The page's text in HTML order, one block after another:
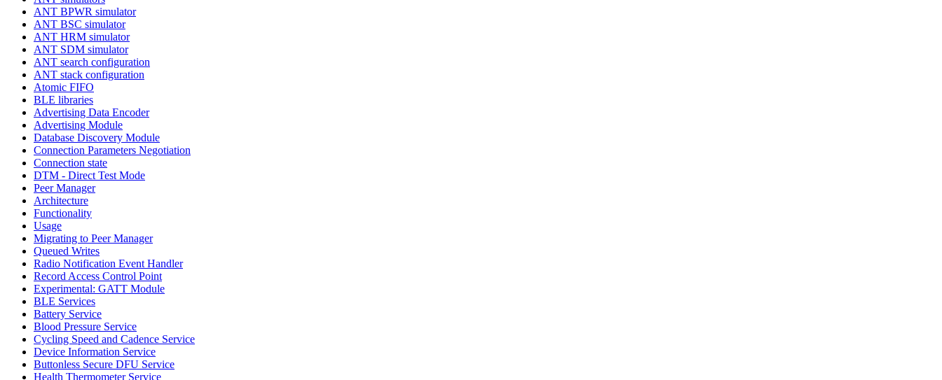
ANT BPWR simulator
ANT BSC simulator
ANT HRM simulator
ANT SDM simulator
ANT search configuration
ANT stack configuration
Atomic FIFO
BLE libraries
Advertising Data Encoder
Advertising Module
Database Discovery Module
Connection Parameters Negotiation
Connection state
DTM - Direct Test Mode
Peer Manager
Architecture
Functionality
Usage
Migrating to Peer Manager
Queued Writes
Radio Notification Event Handler
Record Access Control Point
Experimental: GATT Module
BLE Services
Battery Service
Blood Pressure Service
Cycling Speed and Cadence Service
Device Information Service
Buttonless Secure DFU Service
Health Thermometer Service